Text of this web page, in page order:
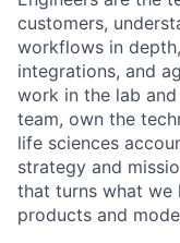
customers,
workflows in
integrations, and
work in the lab
team, own the
life sciences
strategy and
that turns what we
products and